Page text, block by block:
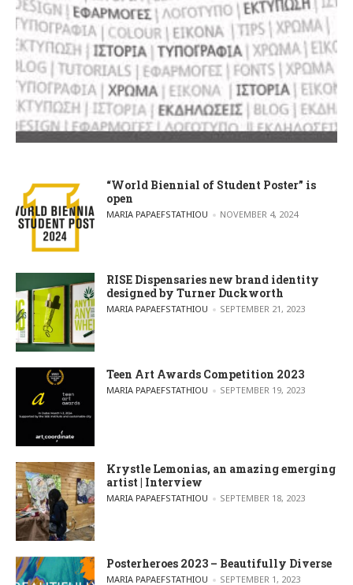
“World Biennial of Student Poster” is
open
POSTED BY
MARIA PAPAEFSTATHIOU NOVEMBER 4, 2024
RISE Dispensaries new brand identity
designed by Turner Duckworth
POSTED BY
MARIA PAPAEFSTATHIOU SEPTEMBER 21, 2023
Teen Art Awards Competition 2023
POSTED BY
MARIA PAPAEFSTATHIOU SEPTEMBER 19, 2023
Krystle Lemonias, an amazing emerging
artist | Interview
POSTED BY
MARIA PAPAEFSTATHIOU SEPTEMBER 18, 2023
Posterheroes 2023 – Beautifully Diverse
POSTED BY
MARIA PAPAEFSTATHIOU SEPTEMBER 1, 2023